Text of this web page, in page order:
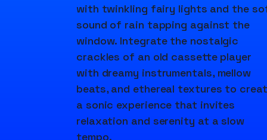
with twinkling fairy lights and the
sound of rain tapping against the
window. Integrate the nostalgic
crackles of an old cassette player
with dreamy instrumentals, mellow
beats, and ethereal textures to
a sonic experience that invites
relaxation and serenity at a slow
tempo.